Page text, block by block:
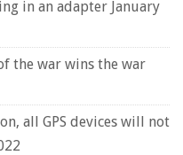
in an adapter January
the war wins the war
all GPS devices will not